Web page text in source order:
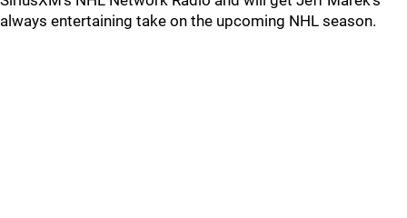
always entertaining take on the upcoming NHL season.